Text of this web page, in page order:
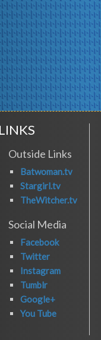
Outside Links
Batwoman.tv
Stargirl.tv
TheWitcher.tv
Social Media
Facebook
Twitter
Instagram
Tumblr
Google+
You Tube